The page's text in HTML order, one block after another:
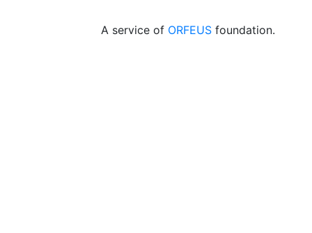
A service of ORFEUS foundation.